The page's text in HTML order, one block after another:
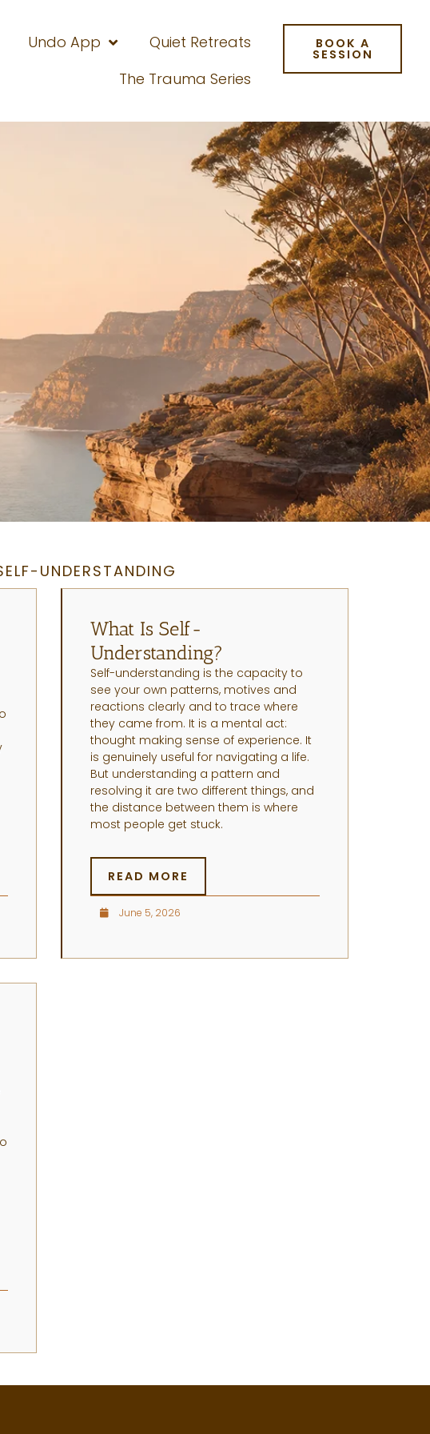
Undo App
Quiet Retreats
The Trauma Series
BOOK A
SESSION
UNDERSTANDING
What Is Self-
Understanding?
Self-understanding is the capacity to
see your own patterns, motives and
reactions clearly and to trace where
they came from. It is a mental act:
thought making sense of experience. It
is genuinely useful for navigating a life.
But understanding a pattern and
resolving it are two different things, and
the distance between them is where
most people get stuck.
READ MORE
June 5, 2026